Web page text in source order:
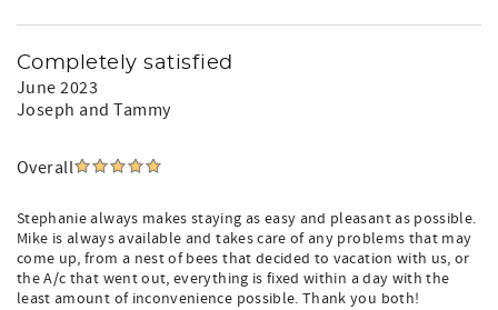
Completely satisfied
June 2023
Joseph and Tammy
Overall
Stephanie always makes staying as easy and pleasant as possible.
Mike is always available and takes care of any problems that may
come up, from a nest of bees that decided to vacation with us, or
the A/c that went out, everything is fixed within a day with the
least amount of inconvenience possible. Thank you both!